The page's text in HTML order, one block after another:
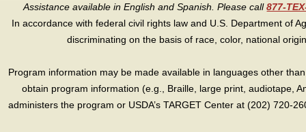
Assistance available in English and Spanish. Please call877-
In accordance with federal civil rights law and U.S. Department of
discriminating on the basis of race, color, national
Program information may be made available in languages other
obtain program information (e.g., Braille, large print, audiotape,
administers the program or USDA’s TARGET Center at (202) 720-